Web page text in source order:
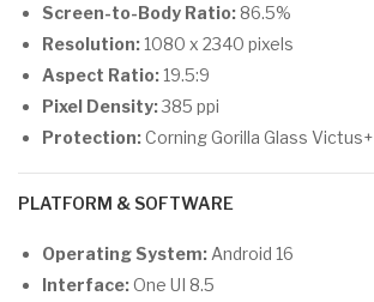
Screen-to-Body Ratio: 86.5%
Resolution: 1080 x 2340 pixels
Aspect Ratio: 19.5:9
Pixel Density:385 ppi
Protection:Corning Gorilla Glass Victus+
PLATFORM & SOFTWARE
Operating System: Android 16
Interface:One UI 8.5